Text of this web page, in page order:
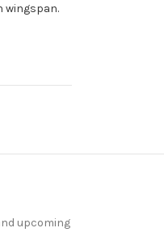
wingspan.
upcoming